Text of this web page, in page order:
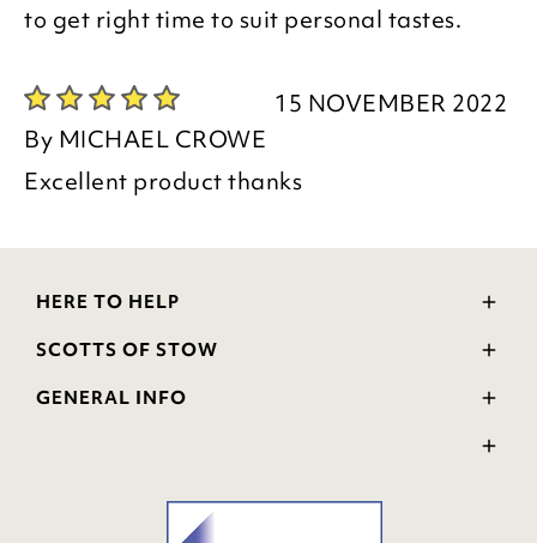
to get right time to suit personal tastes.
15 NOVEMBER 2022
By MICHAEL CROWE
Excellent product thanks
HERE TO HELP
Delivery and Returns
FAQs
SCOTTS OF STOW
Wourth Group
GENERAL INFO
GPSR Product Safety